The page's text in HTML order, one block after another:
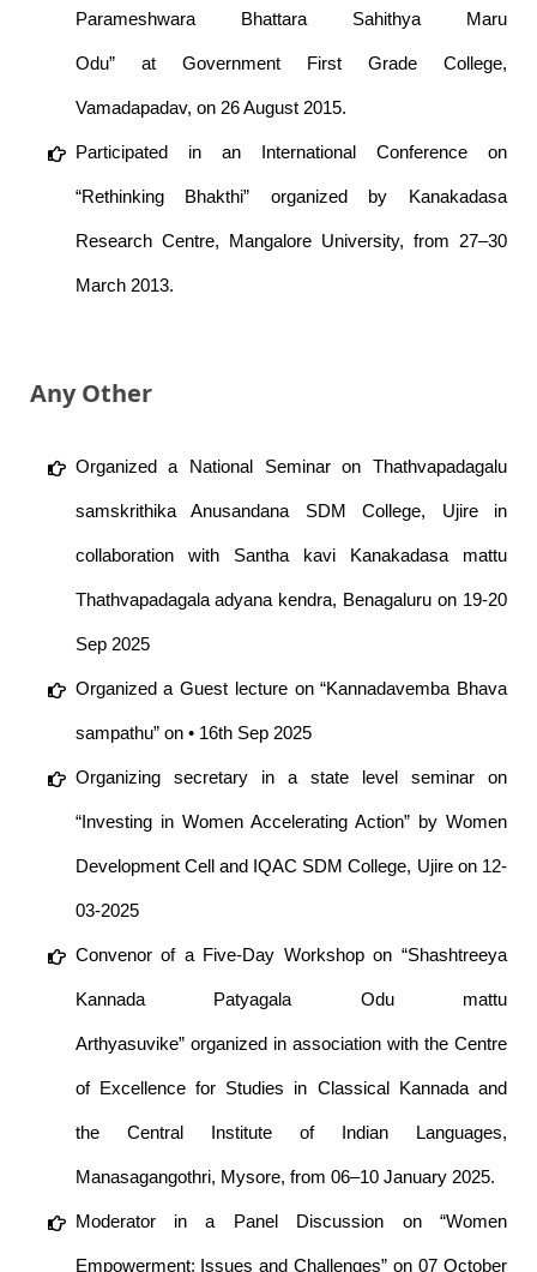
Parameshwara Bhattara Sahithya Maru
Odu” at Government First Grade College,
Vamadapadav, on 26 August 2015.
Participated in an International Conference on
“Rethinking Bhakthi” organized by Kanakadasa
Research Centre, Mangalore University, from 27–30
March 2013.
Any Other
Organized a National Seminar on Thathvapadagalu
samskrithika Anusandana SDM College, Ujire in
collaboration with Santha kavi Kanakadasa mattu
Thathvapadagala adyana kendra, Benagaluru on 19-20
Sep 2025
Organized a Guest lecture on “Kannadavemba Bhava
sampathu” on • 16th Sep 2025
Organizing secretary in a state level seminar on
“Investing in Women Accelerating Action” by Women
Development Cell and IQAC SDM College, Ujire on 12-
03-2025
Convenor of a Five-Day Workshop on “Shashtreeya
Kannada Patyagala Odu mattu
Arthyasuvike” organized in association with the Centre
of Excellence for Studies in Classical Kannada and
the Central Institute of Indian Languages,
Manasagangothri, Mysore, from 06–10 January 2025.
Moderator in a Panel Discussion on “Women
Empowerment: Issues and Challenges” on 07 October